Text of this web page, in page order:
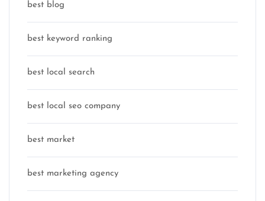
best blog
best keyword ranking
best local search
best local seo company
best market
best marketing agency